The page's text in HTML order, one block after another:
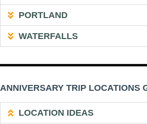
PORTLAND
WATERFALLS
ANNIVERSARY TRIP LOCATIONS
LOCATION IDEAS